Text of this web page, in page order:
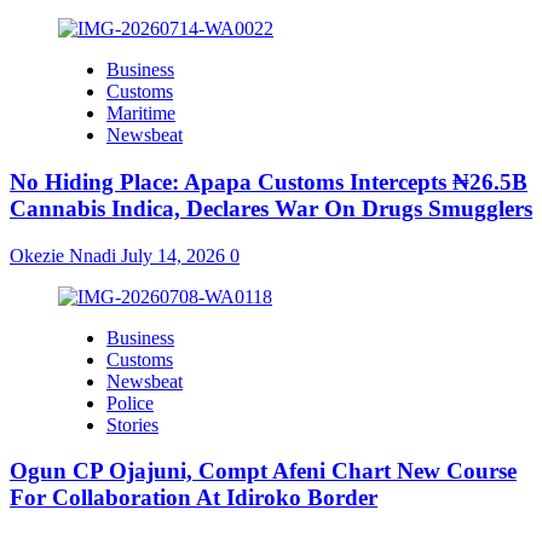
Business
Customs
Maritime
Newsbeat
No Hiding Place: Apapa Customs Intercepts ₦26.5B
Cannabis Indica, Declares War On Drugs Smugglers
Okezie Nnadi July 14, 2026 0
Business
Customs
Newsbeat
Police
Stories
Ogun CP Ojajuni, Compt Afeni Chart New Course
For Collaboration At Idiroko Border